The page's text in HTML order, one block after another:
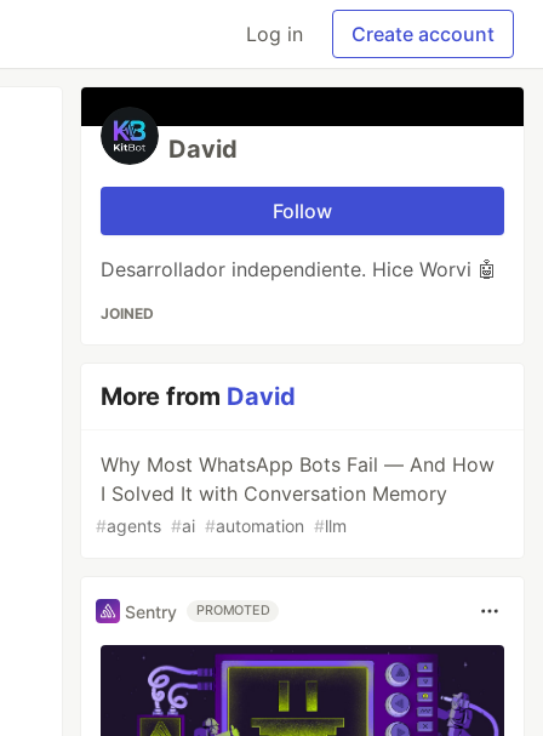
Log in Create account
David
Follow
Desarrollador independiente. Hice Worvi 🤖
JOINED
More from David
Why Most WhatsApp Bots Fail — And How
I Solved It with Conversation Memory
#agents #ai #automation #llm
Sentry PROMOTED